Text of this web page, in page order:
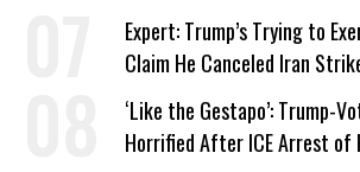
Expert: Trump’s Trying to
Claim He Canceled Iran
on Deal
‘Like the Gestapo’: Trump-
Horrified After ICE Arrest of